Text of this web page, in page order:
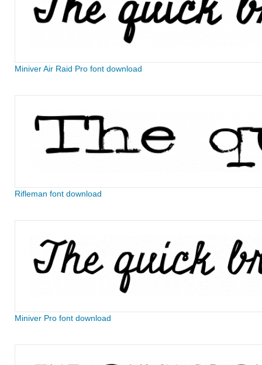
Miniver Air Raid Pro font download
Rifleman font download
Miniver Pro font download